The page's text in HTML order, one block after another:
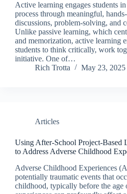
Active learning engages students
process through meaningful,
discussions, problem-solving, and
Unlike passive learning, which
and memorization, active learning
students to think critically, work
initiative. One of…
Rich Trotta
May 23, 2025
Articles
Using After-School Project-Based
to Address Adverse Childhood
Adverse Childhood Experiences
potentially traumatic events that
childhood, typically before the age